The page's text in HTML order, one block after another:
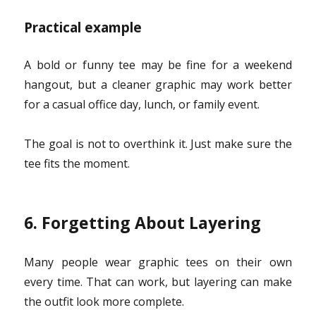
Practical example
A bold or funny tee may be fine for a weekend
hangout, but a cleaner graphic may work better
for a casual office day, lunch, or family event.
The goal is not to overthink it. Just make sure the
tee fits the moment.
6. Forgetting About Layering
Many people wear graphic tees on their own
every time. That can work, but layering can make
the outfit look more complete.